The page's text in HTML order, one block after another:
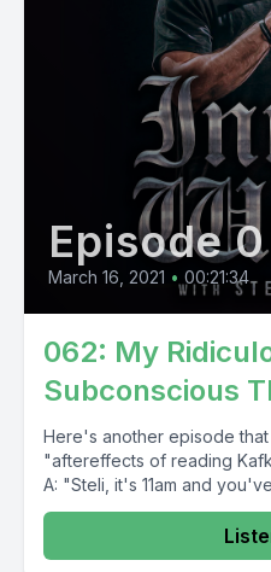
Episode 0
March 16, 2021 • 00:21:34
062: My
Subconscious
Here's another episode
"aftereffects of reading Kafka". Little Voice In My
A: "Steli, it's 11am and